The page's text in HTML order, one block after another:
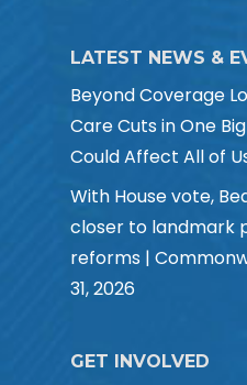
LATEST NEWS &
Beyond Coverage
Care Cuts in One
Could Affect All of
With House vote,
closer to landmark
reforms |
31, 2026
GET INVOLVED